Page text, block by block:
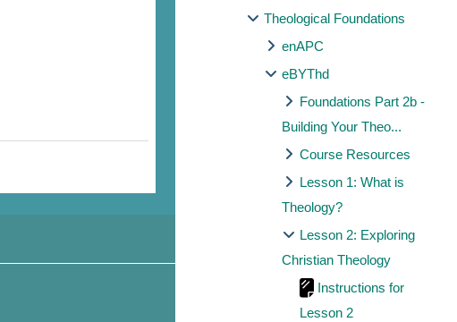
Theological Foundations
enAPC
eBYThd
Foundations Part 2b -
Building Your Theo...
Course Resources
Lesson 1: What is
Theology?
Lesson 2: Exploring
Christian Theology
Instructions for
Lesson 2